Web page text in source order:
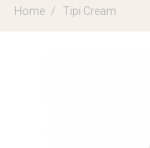
Home Tipi Cream